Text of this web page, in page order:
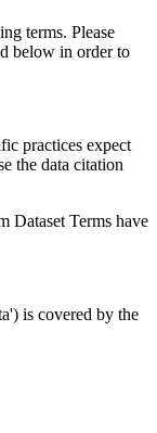
terms. Please
below in order to
practices expect
the data citation
Terms have
is covered by the